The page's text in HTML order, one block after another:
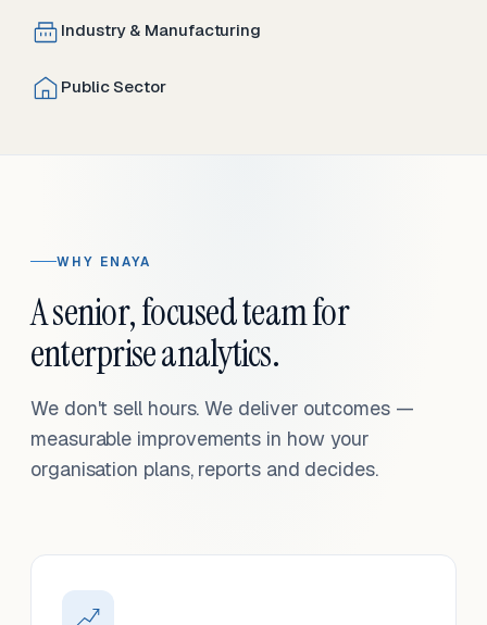
Industry & Manufacturing
Public Sector
WHY ENAYA
A senior, focused team for
enterprise analytics.
We don't sell hours. We deliver outcomes —
measurable improvements in how your
organisation plans, reports and decides.